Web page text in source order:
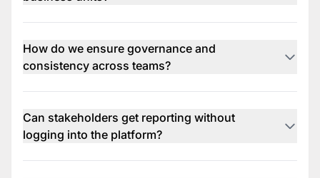
to reallocate.
How do we ensure governance and
consistency across teams?
flexibility to tweak for local goals.
Can stakeholders get reporting without
logging into the platform?